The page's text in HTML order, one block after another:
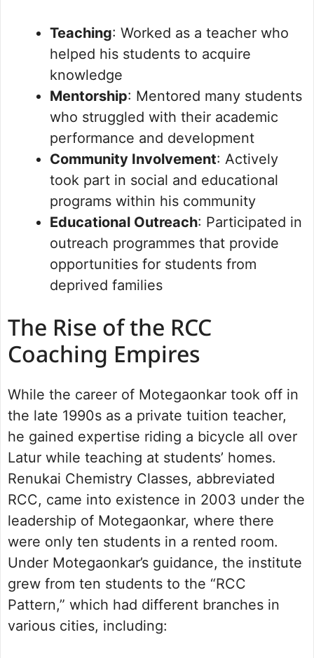
Teaching: Worked as a teacher who
helped his students to acquire
knowledge
Mentorship: Mentored many students
who struggled with their academic
performance and development
Community Involvement: Actively
took part in social and educational
programs within his community
Educational Outreach: Participated in
outreach programmes that provide
opportunities for students from
deprived families
The Rise of the RCC
Coaching Empires
While the career of Motegaonkar took off in
the late 1990s as a private tuition teacher,
he gained expertise riding a bicycle all over
Latur while teaching at students’ homes.
Renukai Chemistry Classes, abbreviated
RCC, came into existence in 2003 under the
leadership of Motegaonkar, where there
were only ten students in a rented room.
Under Motegaonkar’s guidance, the institute
grew from ten students to the “RCC
Pattern,” which had different branches in
various cities, including: